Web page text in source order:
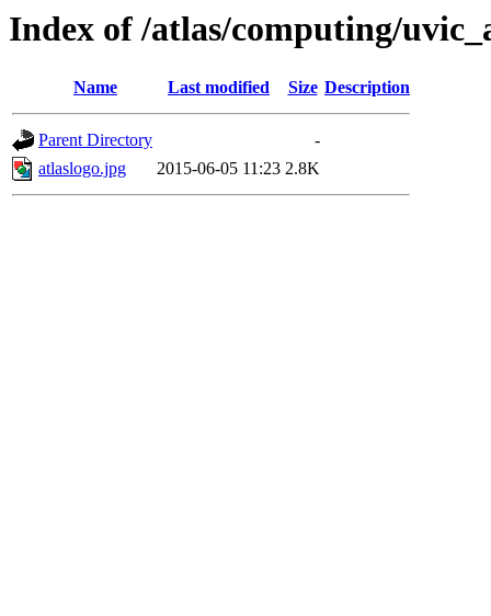
Index of /atlas/computing/
Name Last modified Size Description
Parent Directory
-
atlaslogo.jpg
2015-06-05 11:23 2.8K